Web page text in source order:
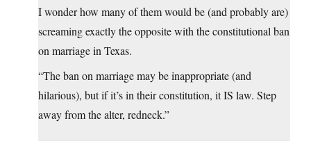
I wonder how many of them would be (and probably are)
screaming exactly the opposite with the constitutional ban
on marriage in Texas.
“The ban on marriage may be inappropriate (and
hilarious), but if it’s in their constitution, it IS law. Step
away from the alter, redneck.”